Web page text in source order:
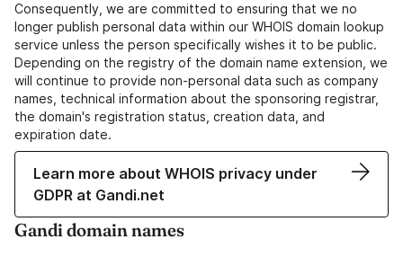
Consequently, we are committed to ensuring that we no
longer publish personal data within our WHOIS domain lookup
service unless the person specifically wishes it to be public.
Depending on the registry of the domain name extension, we
will continue to provide non-personal data such as company
names, technical information about the sponsoring registrar,
the domain's registration status, creation data, and
expiration date.
Learn more about WHOIS privacy under
GDPR at Gandi.net
Gandi domain names